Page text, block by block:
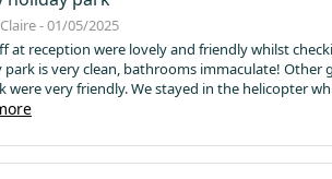
- 01/05/2025
at reception were lovely and friendly whilst
park is very clean, bathrooms immaculate! Other
were very friendly. We stayed in the helicopter
My son loved it! We then went to the
and joined in with the people taking park which
The people who work at Fins cafe are lovely and